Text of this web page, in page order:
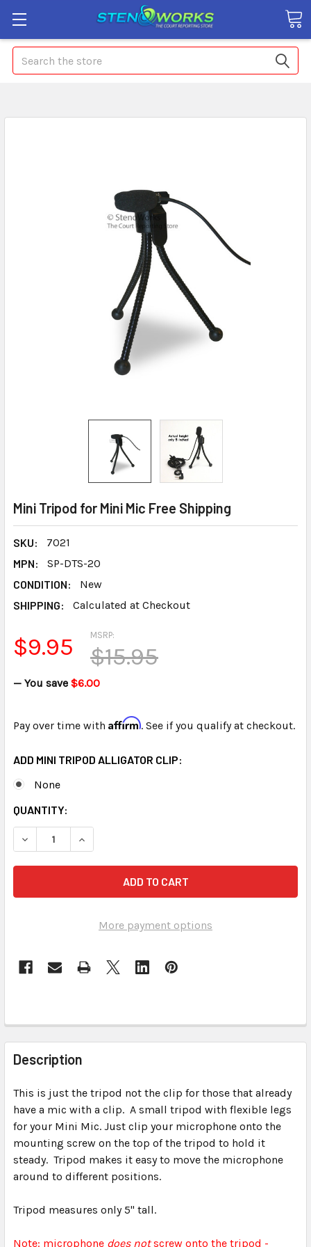
Search
Mini Tripod for Mini Mic Free Shipping
SKU:
7021
MPN:
SP-DTS-20
CONDITION:
New
SHIPPING:
Calculated at Checkout
MSRP:
$15.95
$9.95
— You save $6.00
Pay over time with Affirm. See if you qualify at checkout.
ADD MINI TRIPOD ALLIGATOR CLIP:
None
CURRENT
STOCK:
QUANTITY:
DECREASE QUANTITY OF MINI TRIPOD FOR MINI MIC FREE
INCREASE QUANTITY OF MINI TRIPOD FOR MINI
More payment options
FREQUENTLY
BOUGHT
TOGETHER:
SELECT
ALL
ADD
SELECTED
TO CART
Description
This is just the tripod not the clip for those that already
have a mic with a clip. A small tripod with flexible legs
for your Mini Mic. Just clip your microphone onto the
mounting screw on the top of the tripod to hold it
steady. Tripod makes it easy to move the microphone
around to different positions.
Tripod measures only 5" tall.
Note: microphone does notscrew onto the tripod -